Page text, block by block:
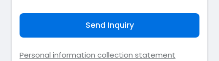
Send Inquiry
Personal information collection statement